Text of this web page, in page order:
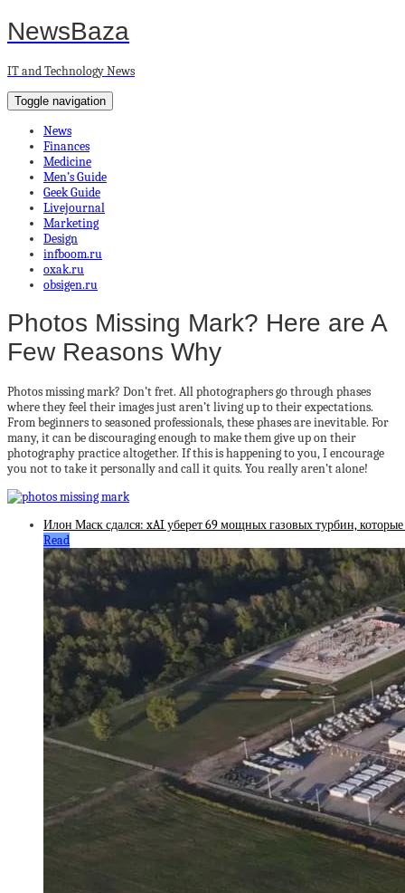
NewsBaza
IT and Technology News
Toggle navigation
News
Finances
Medicine
Men’s Guide
Geek Guide
Livejournal
Marketing
Design
infboom.ru
oxak.ru
obsigen.ru
Photos Missing Mark? Here are A
Few Reasons Why
Photos missing mark? Don’t fret. All photographers go through phases
where they feel their images just aren’t living up to their expectations.
From beginners to seasoned professionals, these phases are inevitable. For
many, it can be discouraging enough to make them give up on their
photography practice altogether. If this is happening to you, I encourage
you not to take it personally and call it quits. You really aren’t alone!
Илон Маск сдался: xAI уберет 69 мощных газовых турбин,
Read